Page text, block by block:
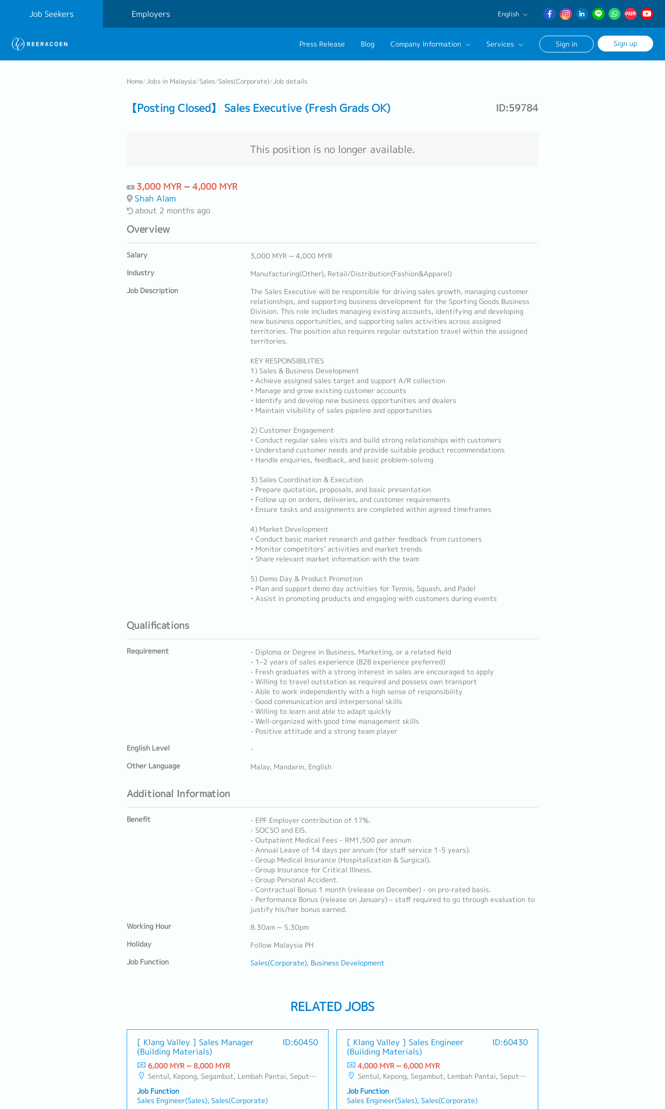
Job Seekers Employers English
English
日本語
Press Release Blog Company Information Services Sign in Sign up
Home/Jobs in Malaysia/Sales/Sales(Corporate)/Job details
【Posting Closed】 Sales Executive (Fresh Grads OK) ID:59784
This position is no longer available.
3,000 MYR ~ 4,000 MYR
Shah Alam
about 2 months ago
Overview
Salary
3,000 MYR ~ 4,000 MYR
Industry
Manufacturing(Other), Retail/Distribution(Fashion&Apparel)
Job Description
The Sales Executive will be responsible for driving sales growth, managing customer
relationships, and supporting business development for the Sporting Goods Business
Division. This role includes managing existing accounts, identifying and developing
new business opportunities, and supporting sales activities across assigned
territories. The position also requires regular outstation travel within the assigned
territories.
KEY RESPONSIBILITIES
1) Sales & Business Development
• Achieve assigned sales target and support A/R collection
• Manage and grow existing customer accounts
• Identify and develop new business opportunities and dealers
• Maintain visibility of sales pipeline and opportunities
2) Customer Engagement
• Conduct regular sales visits and build strong relationships with customers
• Understand customer needs and provide suitable product recommendations
• Handle enquiries, feedback, and basic problem-solving
3) Sales Coordination & Execution
• Prepare quotation, proposals, and basic presentation
• Follow up on orders, deliveries, and customer requirements
• Ensure tasks and assignments are completed within agreed timeframes
4) Market Development
• Conduct basic market research and gather feedback from customers
• Monitor competitors’ activities and market trends
• Share relevant market information with the team
5) Demo Day & Product Promotion
• Plan and support demo day activities for Tennis, Squash, and Padel
• Assist in promoting products and engaging with customers during events
Qualifications
Requirement
- Diploma or Degree in Business, Marketing, or a related field
- 1–2 years of sales experience (B2B experience preferred)
- Fresh graduates with a strong interest in sales are encouraged to apply
- Willing to travel outstation as required and possess own transport
- Able to work independently with a high sense of responsibility
- Good communication and interpersonal skills
- Willing to learn and able to adapt quickly
- Well-organized with good time management skills
- Positive attitude and a strong team player
English Level
-
Other Language
Malay, Mandarin, English
Additional Information
Benefit
- EPF Employer contribution of 17%.
- SOCSO and EIS.
- Outpatient Medical Fees – RM1,500 per annum
- Annual Leave of 14 days per annum (for staff service 1-5 years).
- Group Medical Insurance (Hospitalization & Surgical).
- Group Insurance for Critical Illness.
- Group Personal Accident.
- Contractual Bonus 1 month (release on December) - on pro-rated basis.
- Performance Bonus (release on January) – staff required to go through evaluation to
justify his/her bonus earned.
Working Hour
8.30am ~ 5.30pm
Holiday
Follow Malaysia PH
Job Function
Sales(Corporate) Business Development
RELATED JOBS
[ Klang Valley ] Sales Manager
(Building Materials)
ID:60450
6,000 MYR ~ 8,000 MYR
Sentul, Kepong, Segambut, Lembah Pantai, Seputeh, Bandar Tun Razak, Cheras (KL), Bangsar, Mont Kiara, KL Sentral, Ampang, Damansara Heights, Klang, Port Klang, Ampang Jaya, USJ/Subang Jaya, Shah Alam, Cheras (Selangor), Selayang Baru, Rawang, Taman Greenwood, Seri Kembangan, Banting, Sepang, Semenyih, Chow Kit, Pudu, Seri Petaling, Other Selangor District, Other KL District, Sungai Buloh, Bukit Bintang/KLCC, Setiawangsa/Titiwangsa/Setapak/Wangsa Maju, Bandar Sunway/Puchong, Bangi/Kajang, Kota Damansara/Petaling Jaya
Job Function
Sales Engineer(Sales), Sales(Corporate)
[ Klang Valley ] Sales Engineer
(Building Materials)
ID:60430
4,000 MYR ~ 6,000 MYR
Sentul, Kepong, Segambut, Lembah Pantai, Seputeh, Bandar Tun Razak, Cheras (KL), Bangsar, Mont Kiara, KL Sentral, Ampang, Damansara Heights, Klang, Port Klang, Ampang Jaya, USJ/Subang Jaya, Shah Alam, Cheras (Selangor), Selayang Baru, Rawang, Taman Greenwood, Seri Kembangan, Banting, Sepang, Semenyih, Chow Kit, Pudu, Seri Petaling, Other Selangor District, Other KL District, Sungai Buloh, Bukit Bintang/KLCC, Setiawangsa/Titiwangsa/Setapak/Wangsa Maju, Bandar Sunway/Puchong, Bangi/Kajang, Kota Damansara/Petaling Jaya
Job Function
Sales Engineer(Sales), Sales(Corporate)